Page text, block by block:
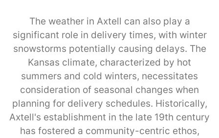
The weather in Axtell can also play a
significant role in delivery times, with winter
snowstorms potentially causing delays. The
Kansas climate, characterized by hot
summers and cold winters, necessitates
consideration of seasonal changes when
planning for delivery schedules. Historically,
Axtell's establishment in the late 19th century
has fostered a community-centric ethos,